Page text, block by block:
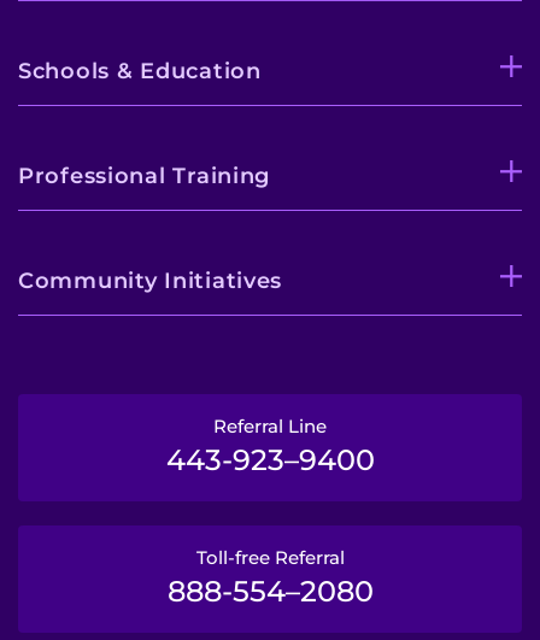
Schools & Education
Professional Training
Community Initiatives
Referral Line
443-923–9400
Toll-free Referral
888-554–2080